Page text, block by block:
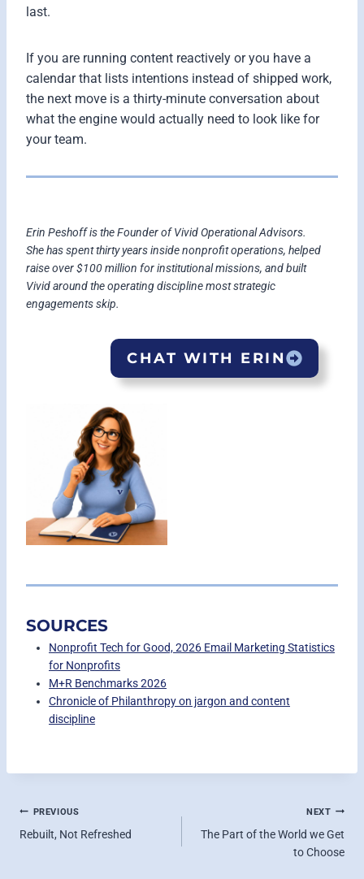
last.
If you are running content reactively or you have a
calendar that lists intentions instead of shipped work,
the next move is a thirty-minute conversation about
what the engine would actually need to look like for
your team.
Erin Peshoff is the Founder of Vivid Operational Advisors.
She has spent thirty years inside nonprofit operations, helped
raise over $100 million for institutional missions, and built
Vivid around the operating discipline most strategic
engagements skip.
CHAT WITH ERIN
SOURCES
Nonprofit Tech for Good, 2026 Email Marketing Statistics
for Nonprofits
M+R Benchmarks 2026
Chronicle of Philanthropy on jargon and content
discipline
POST
NAVIGATION
PREVIOUS
Rebuilt, Not Refreshed
NEXT
The Part of the World we Get
to Choose